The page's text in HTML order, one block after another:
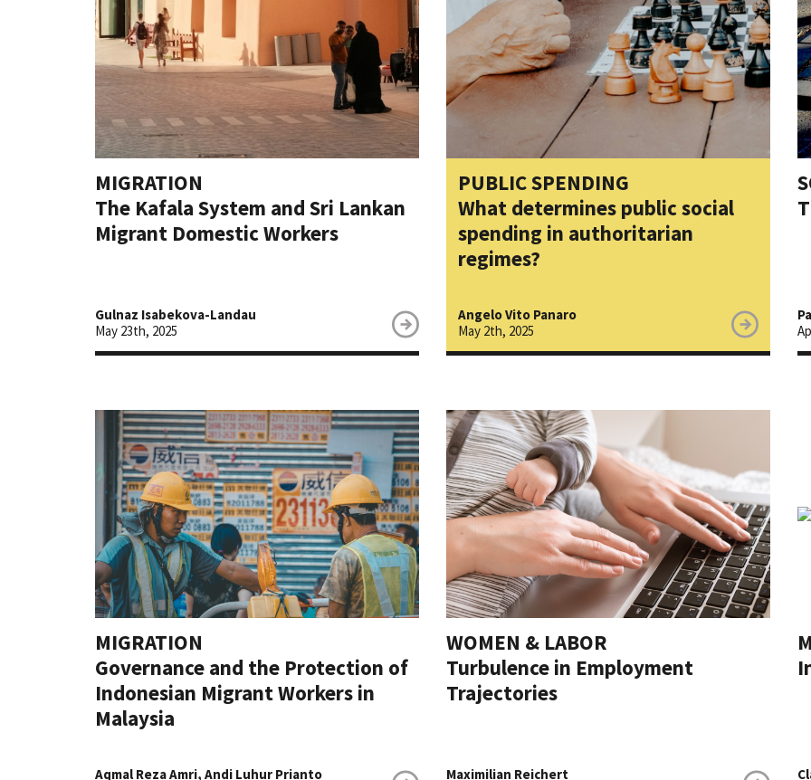
MIGRATION
The Kafala System and Sri Lankan
Migrant Domestic Workers
Gulnaz Isabekova-Landau
May 23th, 2025
PUBLIC SPENDING
What determines public social
spending in authoritarian
regimes?
Angelo Vito Panaro
May 2th, 2025
MIGRATION
Governance and the Protection of
Indonesian Migrant Workers in
Malaysia
Aqmal Reza Amri, Andi Luhur Prianto
WOMEN & LABOR
Turbulence in Employment
Trajectories
Maximilian Reichert